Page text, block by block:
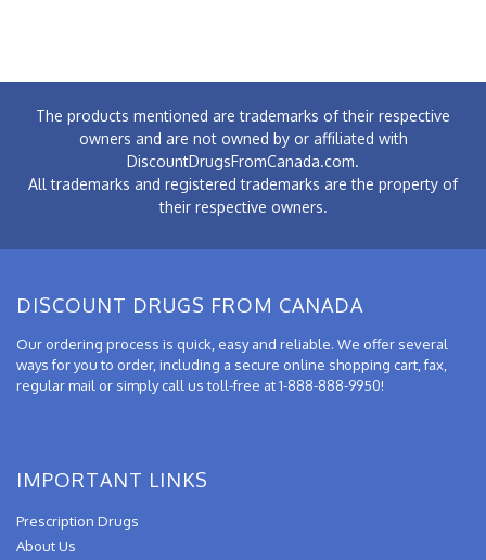
The products mentioned are trademarks of their respective
owners and are not owned by or affiliated with
DiscountDrugsFromCanada.com.
All trademarks and registered trademarks are the property of
their respective owners.
DISCOUNT DRUGS FROM CANADA
Our ordering process is quick, easy and reliable. We offer several
ways for you to order, including a secure online shopping cart, fax,
regular mail or simply call us toll-free at 1-888-888-9950!
IMPORTANT LINKS
Prescription Drugs
About Us